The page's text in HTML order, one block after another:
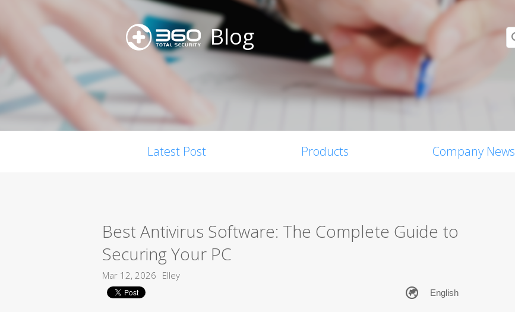
Blog
Latest Post Products Company News
Best Antivirus Software: The Complete Guide to
Securing Your PC
Mar 12, 2026 Elley